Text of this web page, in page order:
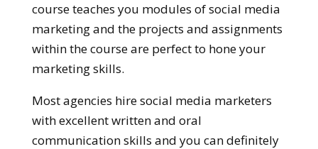
course teaches you modules of social media
marketing and the projects and assignments
within the course are perfect to hone your
marketing skills.
Most agencies hire social media marketers
with excellent written and oral
communication skills and you can definitely